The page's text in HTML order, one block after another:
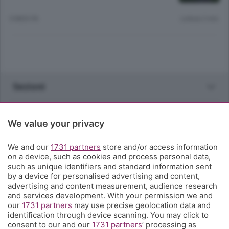
Sezioni
Territorio
Servizi
Chi Siamo
We value your privacy
We and our 1731 partners store and/or access information
on a device, such as cookies and process personal data,
such as unique identifiers and standard information sent
by a device for personalised advertising and content,
advertising and content measurement, audience research
and services development. With your permission we and
our 1731 partners may use precise geolocation data and
identification through device scanning. You may click to
consent to our and our 1731 partners’ processing as